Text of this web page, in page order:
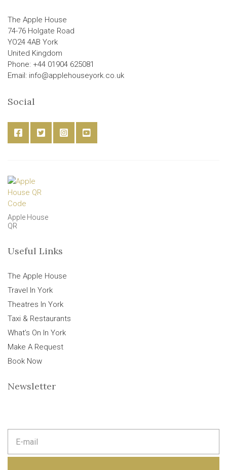
The Apple House
74-76 Holgate Road
YO24 4AB York
United Kingdom
Phone: +44 01904 625081
Email: info@applehouseyork.co.uk
Social
Apple House
QR
Useful Links
The Apple House
Travel In York
Theatres In York
Taxi & Restaurants
What’s On In York
Make A Request
Book Now
Newsletter
m